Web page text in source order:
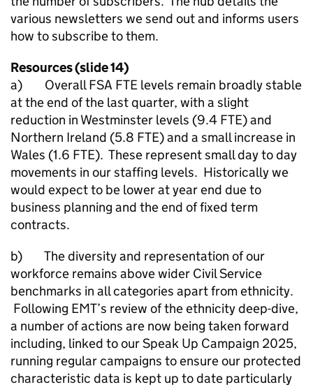
various newsletters we send out and informs users
how to subscribe to them.
Resources (slide 14)
a) Overall FSA FTE levels remain broadly stable
at the end of the last quarter, with a slight
reduction in Westminster levels (9.4 FTE) and
Northern Ireland (5.8 FTE) and a small increase in
Wales (1.6 FTE). These represent small day to day
movements in our staffing levels. Historically we
would expect to be lower at year end due to
business planning and the end of fixed term
contracts.
b) The diversity and representation of our
workforce remains above wider Civil Service
benchmarks in all categories apart from ethnicity.
Following EMT’s review of the ethnicity deep-dive,
a number of actions are now being taken forward
including, linked to our Speak Up Campaign 2025,
running regular campaigns to ensure our protected
characteristic data is kept up to date particularly